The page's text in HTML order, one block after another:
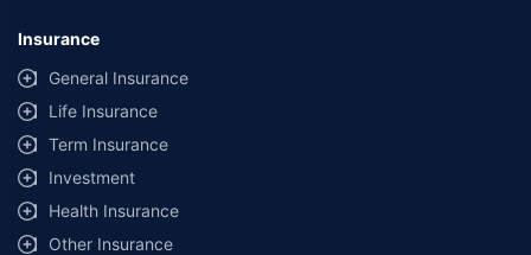
Insurance
General Insurance
Life Insurance
Term Insurance
Investment
Health Insurance
Other Insurance